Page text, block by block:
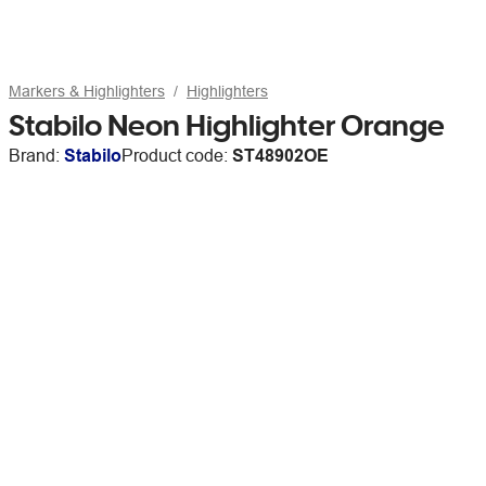
Markers & Highlighters Highlighters
Stabilo Neon Highlighter Orange
Brand: StabiloProduct code: ST48902OE